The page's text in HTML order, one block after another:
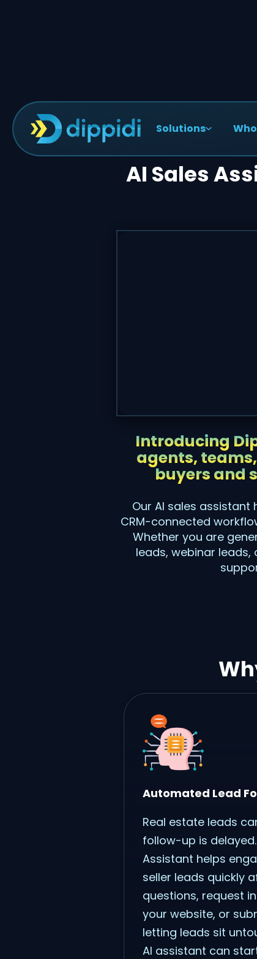
Solutions
AI Sales
Introducing
agents,
buyers and
Our AI sales
CRM-connected
Whether you are
leads, webinar
Automated Lead
Real estate leads
follow-up is delayed.
Assistant helps
seller leads quickly
questions, request
your website, or
letting leads sit
AI assistant can